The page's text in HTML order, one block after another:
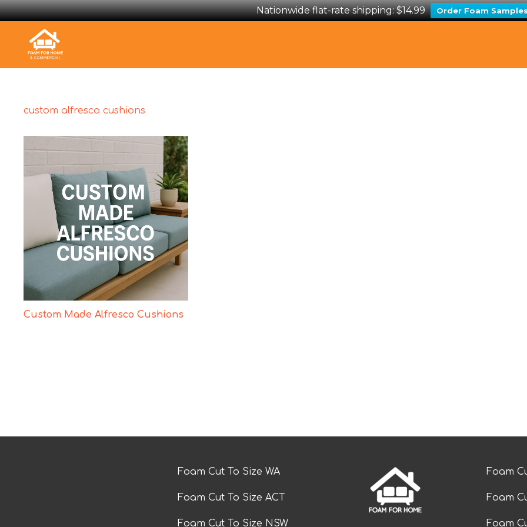
Nationwide flat-rate shipping: $14.99 Order Foam
custom alfresco cushions
Custom Made Alfresco Cushions
Foam Cut To Size WA
Foam Cut To Size ACT
Foam Cut To Size NSW
Foam
Foam
Foam